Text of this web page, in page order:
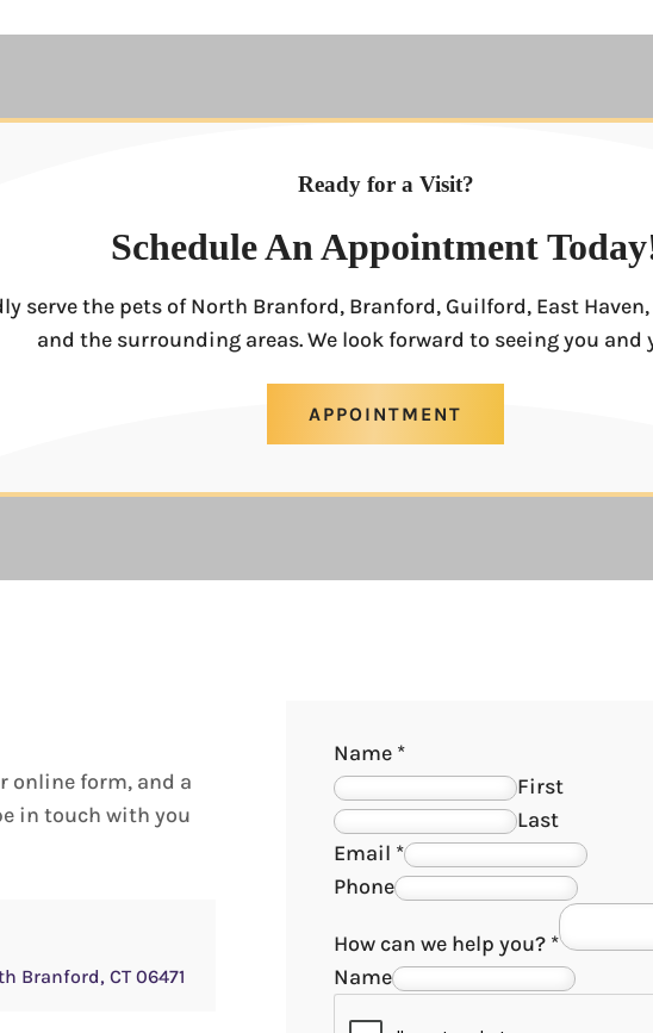
Ready for a Visit?
Schedule An Appointment
serve the pets of North Branford, Branford, Guilford, East
and the surrounding areas. We look forward to seeing you and
APPOINTMENT
online form, and a
in touch with you
Branford, CT 06471
Name *
First
Last
Email *
Phone
How can we help you? *
Name